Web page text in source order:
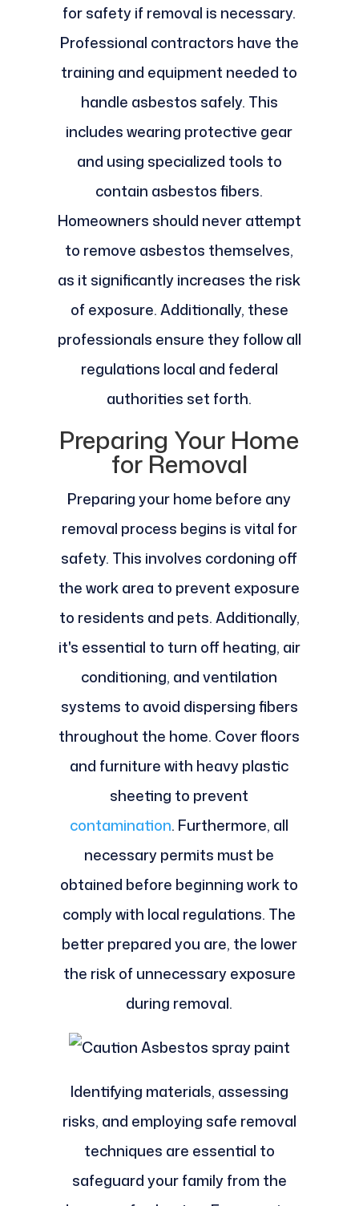
for safety if removal is necessary.
Professional contractors have the
training and equipment needed to
handle asbestos safely. This
includes wearing protective gear
and using specialized tools to
contain asbestos fibers.
Homeowners should never attempt
to remove asbestos themselves,
as it significantly increases the risk
of exposure. Additionally, these
professionals ensure they follow all
regulations local and federal
authorities set forth.
Preparing Your Home
for Removal
Preparing your home before any
removal process begins is vital for
safety. This involves cordoning off
the work area to prevent exposure
to residents and pets. Additionally,
it's essential to turn off heating, air
conditioning, and ventilation
systems to avoid dispersing fibers
throughout the home. Cover floors
and furniture with heavy plastic
sheeting to prevent
contamination. Furthermore, all
necessary permits must be
obtained before beginning work to
comply with local regulations. The
better prepared you are, the lower
the risk of unnecessary exposure
during removal.
Identifying materials, assessing
risks, and employing safe removal
techniques are essential to
safeguard your family from the